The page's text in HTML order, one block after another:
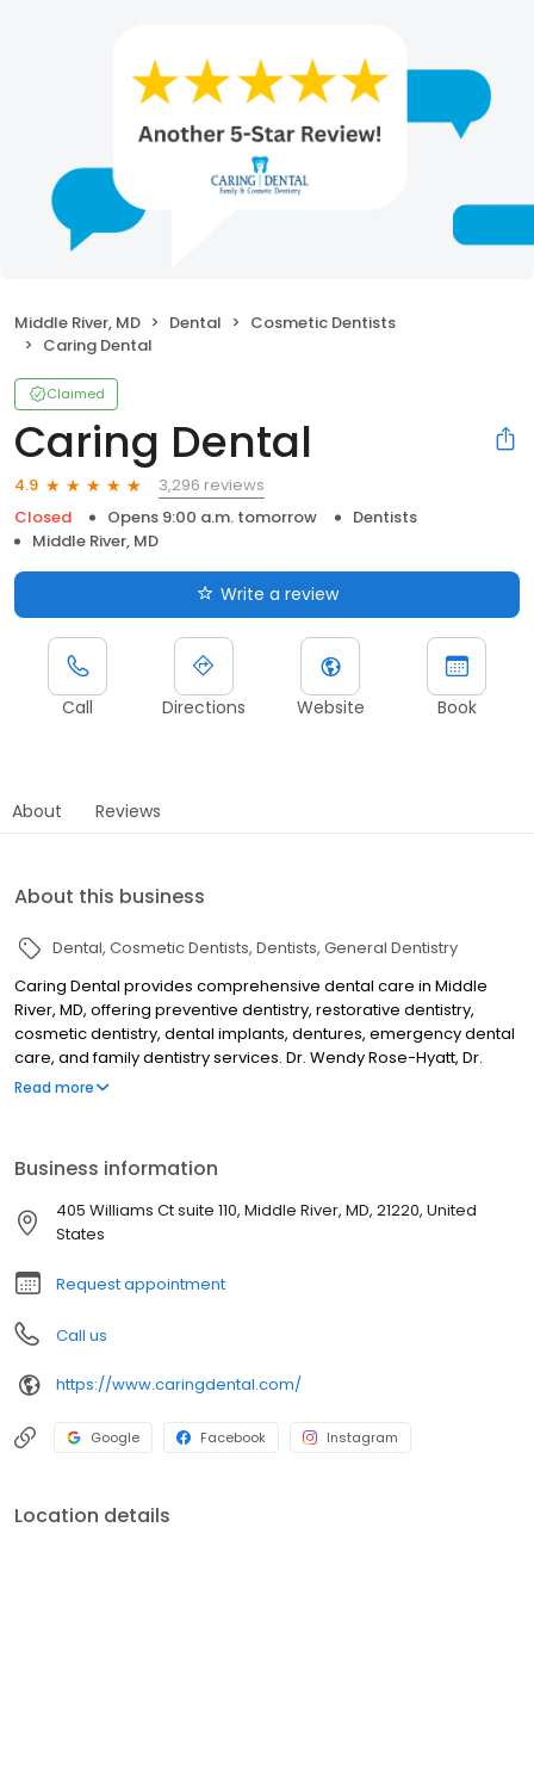
Middle River, MD Dental
Cosmetic Dentists
Caring Dental
Claimed
Caring Dental
4.9
3,296 reviews
Closed
Opens 9:00 a.m. tomorrow
Dentists
Middle River, MD
Write a review
Call Directions Website Book
About Reviews
About this business
Dental Cosmetic Dentists Dentists General Dentistry
Caring Dental provides comprehensive dental care in Middle
River, MD, offering preventive dentistry, restorative dentistry,
cosmetic dentistry, dental implants, dentures, emergency dental
care, and family dentistry services. Dr. Wendy Rose-Hyatt, Dr.
Allyson Hyatt, and Dr. Jake Hyatt deliver personalized dental
dentures, our team proudly serves families in Middle River, White
Marsh, and surrounding Baltimore communities.
Read more
Business information
405 Williams Ct suite 110, Middle River, MD, 21220, United
States
Request appointment
Call us
https://www.caringdental.com/
Google Facebook Instagram
Location details